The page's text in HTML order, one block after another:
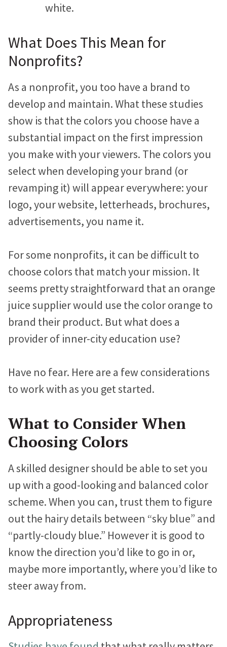
Nickie Bartels
white.
What Does This Mean for
Nonprofits?
As a nonprofit, you too have a brand to
develop and maintain. What these studies
show is that the colors you choose have a
substantial impact on the first impression
you make with your viewers. The colors you
select when developing your brand (or
revamping it) will appear everywhere: your
logo, your website, letterheads, brochures,
advertisements, you name it.
For some nonprofits, it can be difficult to
choose colors that match your mission. It
seems pretty straightforward that an orange
juice supplier would use the color orange to
brand their product. But what does a
provider of inner-city education use?
Have no fear. Here are a few considerations
to work with as you get started.
What to Consider When
Choosing Colors
A skilled designer should be able to set you
up with a good-looking and balanced color
scheme. When you can, trust them to figure
out the hairy details between “sky blue” and
“partly-cloudy blue.” However it is good to
know the direction you’d like to go in or,
maybe more importantly, where you’d like to
steer away from.
Appropriateness